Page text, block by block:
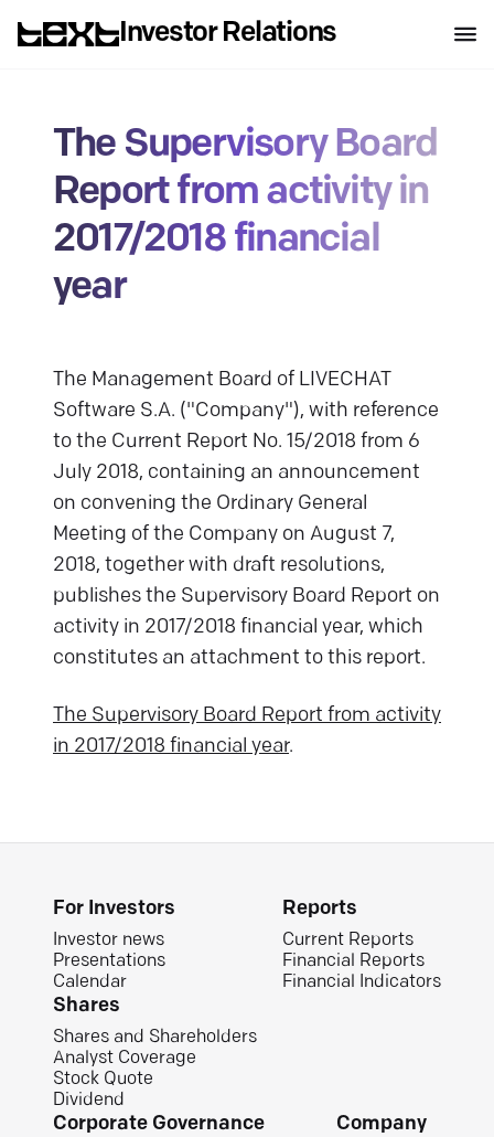
Investor Relations
The Supervisory Board
Report from activity in
2017/2018 financial
year
The Management Board of LIVECHAT
Software S.A. ("Company"), with reference
to the Current Report No. 15/2018 from 6
July 2018, containing an announcement
on convening the Ordinary General
Meeting of the Company on August 7,
2018, together with draft resolutions,
publishes the Supervisory Board Report on
activity in 2017/2018 financial year, which
constitutes an attachment to this report.
The Supervisory Board Report from activity
in 2017/2018 financial year.
For Investors
Investor news
Presentations
Calendar
Reports
Current Reports
Financial Reports
Financial Indicators
Shares
Shares and Shareholders
Analyst Coverage
Stock Quote
Dividend
Corporate Governance Company